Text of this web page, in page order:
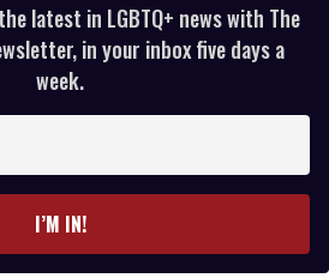
latest in LGBTQ+ news with The
in your inbox five days a
week.
I’M IN!